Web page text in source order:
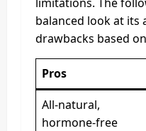
balanced look at its
drawbacks based
Pros
All-natural,
hormone-free